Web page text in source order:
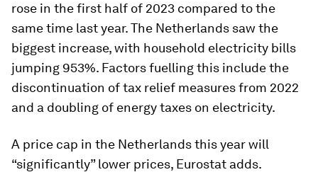
rose in the first half of 2023 compared to the
same time last year. The Netherlands saw the
biggest increase, with household electricity bills
jumping 953%. Factors fuelling this include the
discontinuation of tax relief measures from 2022
and a doubling of energy taxes on electricity.
A price cap in the Netherlands this year will
“significantly” lower prices, Eurostat adds.